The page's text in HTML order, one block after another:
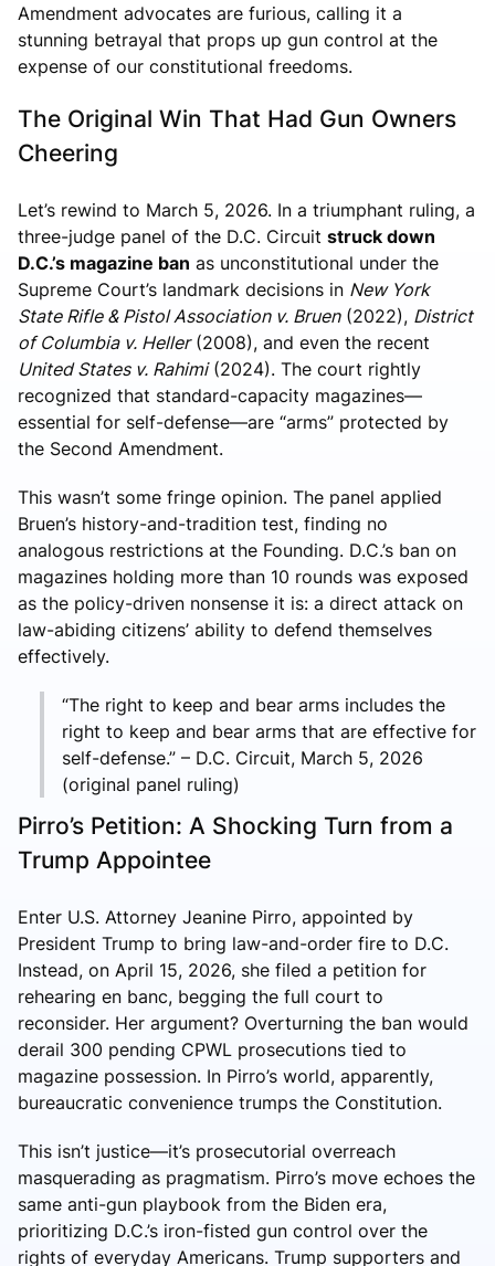
Amendment advocates are furious, calling it a
stunning betrayal that props up gun control at the
expense of our constitutional freedoms.
The Original Win That Had Gun Owners
Cheering
Let’s rewind to March 5, 2026. In a triumphant ruling, a
three-judge panel of the D.C. Circuit struck down
D.C.’s magazine ban as unconstitutional under the
Supreme Court’s landmark decisions in New York
State Rifle & Pistol Association v. Bruen(2022), District
of Columbia v. Heller(2008), and even the recent
United States v. Rahimi(2024). The court rightly
recognized that standard-capacity magazines—
essential for self-defense—are “arms” protected by
the Second Amendment.
This wasn’t some fringe opinion. The panel applied
Bruen’s history-and-tradition test, finding no
analogous restrictions at the Founding. D.C.’s ban on
magazines holding more than 10 rounds was exposed
as the policy-driven nonsense it is: a direct attack on
law-abiding citizens’ ability to defend themselves
effectively.
“The right to keep and bear arms includes the
right to keep and bear arms that are effective for
self-defense.” – D.C. Circuit, March 5, 2026
(original panel ruling)
Pirro’s Petition: A Shocking Turn from a
Trump Appointee
Enter U.S. Attorney Jeanine Pirro, appointed by
President Trump to bring law-and-order fire to D.C.
Instead, on April 15, 2026, she filed a petition for
rehearing en banc, begging the full court to
reconsider. Her argument? Overturning the ban would
derail 300 pending CPWL prosecutions tied to
magazine possession. In Pirro’s world, apparently,
bureaucratic convenience trumps the Constitution.
This isn’t justice—it’s prosecutorial overreach
masquerading as pragmatism. Pirro’s move echoes the
same anti-gun playbook from the Biden era,
prioritizing D.C.’s iron-fisted gun control over the
rights of everyday Americans. Trump supporters and